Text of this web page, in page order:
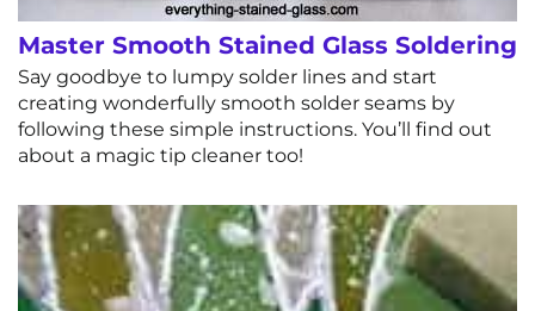
Master Smooth Stained Glass Soldering
Say goodbye to lumpy solder lines and start
creating wonderfully smooth solder seams by
following these simple instructions. You’ll find out
about a magic tip cleaner too!